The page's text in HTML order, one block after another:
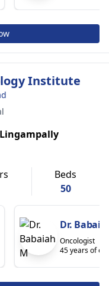
Institute
Beds
50
Dr.
Oncologist
45 years of